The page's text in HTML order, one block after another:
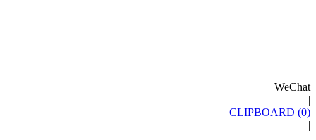
WeChat
|
CLIPBOARD (0)
|